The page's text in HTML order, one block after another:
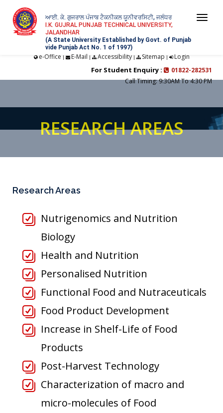
ਆਈ. ਕੇ. ਗੁਜਰਾਲ ਪੰਜਾਬ ਟੈਕਨੀਕਲ ਯੂਨੀਵਰਸਿਟੀ, ਜਲੰਧਰ
I.K. GUJRAL PUNJAB TECHNICAL UNIVERSITY,
JALANDHAR
(A State University Established by Govt. of Punjab
vide Punjab Act No. 1 of 1997)
e-Office | E-Mail | Accessibility| Sitemap | Login
For Student Enquiry :
01822-282531
Call Timing: 9:30AM To 4:30 PM
RESEARCH AREAS
Research Areas
Nutrigenomics and Nutrition
Biology
Health and Nutrition
Personalised Nutrition
Functional Food and Nutraceuticals
Food Product Development
Increase in Shelf-Life of Food
Products
Post-Harvest Technology
Characterization of macro and
micro-molecules of Food